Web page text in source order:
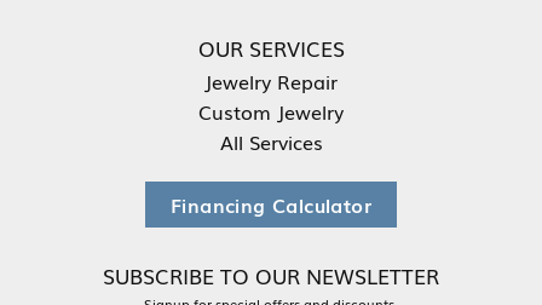
OUR SERVICES
Jewelry Repair
Custom Jewelry
All Services
Financing Calculator
SUBSCRIBE TO OUR NEWSLETTER